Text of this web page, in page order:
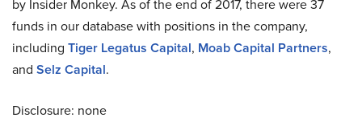
by Insider Monkey. As of the end of 2017, there were 37
funds in our database with positions in the company,
including Tiger Legatus Capital, Moab Capital Partners,
and Selz Capital.
Disclosure: none